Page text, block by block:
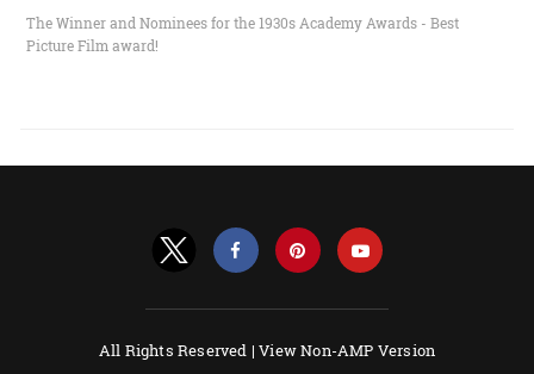
The Winner and Nominees for the 1930s Academy Awards - Best
Picture Film award!
All Rights Reserved |View Non-AMP Version